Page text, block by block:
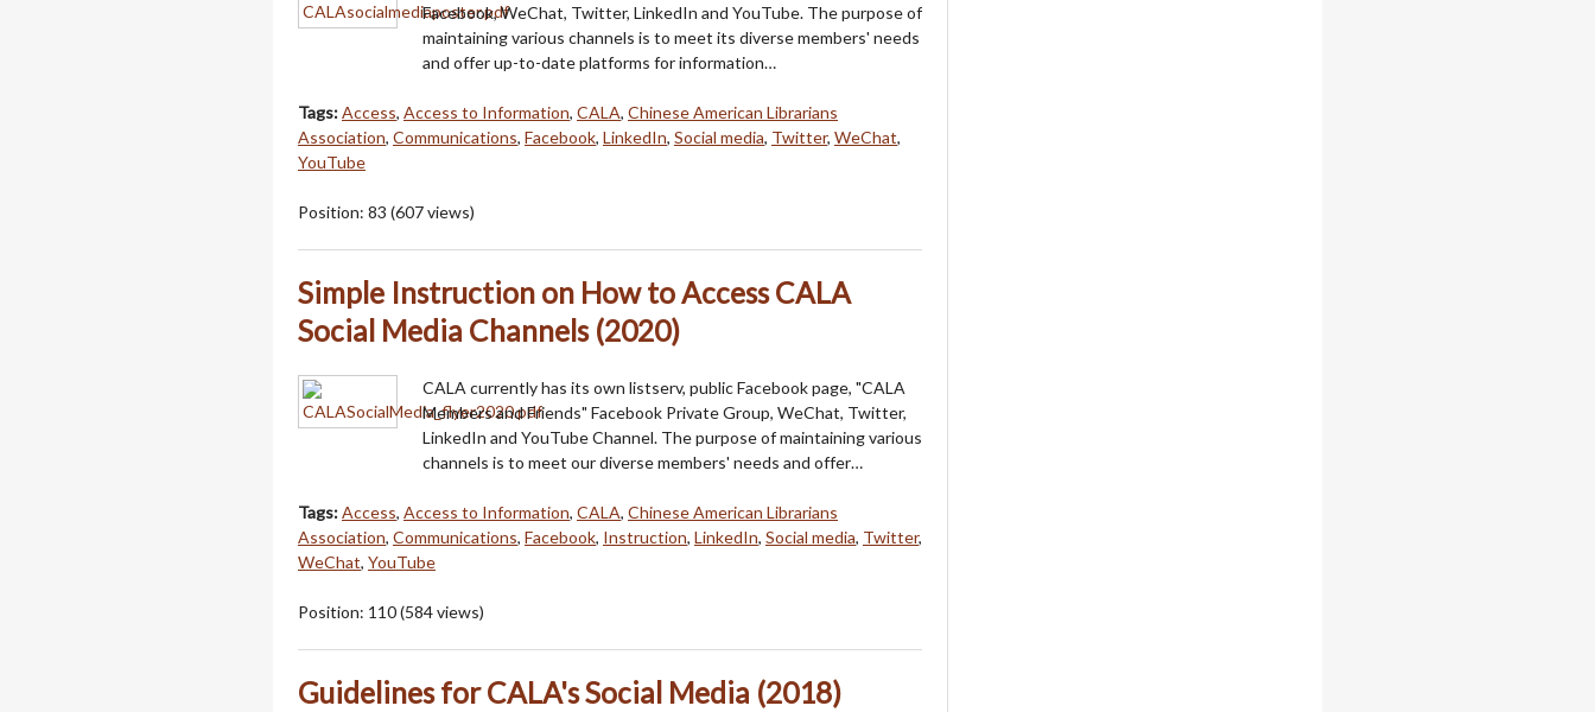
Facebook, WeChat, Twitter, LinkedIn and YouTube. The purpose of
maintaining various channels is to meet its diverse members' needs
and offer up-to-date platforms for information…
Tags:Access, Access to Information, CALA, Chinese American Librarians
Association, Communications, Facebook, LinkedIn, Social media, Twitter, WeChat,
YouTube
Position: 83 (607views)
Simple Instruction on How to Access CALA
Social Media Channels (2020)
CALA currently has its own listserv, public Facebook page, "CALA
Members and Friends" Facebook Private Group, WeChat, Twitter,
LinkedIn and YouTube Channel. The purpose of maintaining various
channels is to meet our diverse members' needs and offer…
Tags:Access, Access to Information, CALA, Chinese American Librarians
Association, Communications, Facebook, Instruction, LinkedIn, Social media, Twitter,
WeChat, YouTube
Position: 110(584views)
Guidelines for CALA's Social Media (2018)